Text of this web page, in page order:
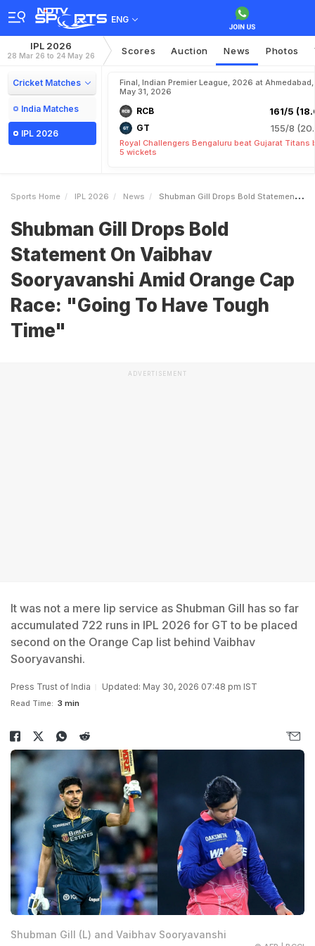
ENG
IPL 2026
28 Mar 26 to 24 May 26 Scores Auction News Photos
Cricket Matches
India Matches
IPL 2026
Final, Indian Premier League, 2026 at Ahmedabad,
May 31, 2026
RCB 161/5
GT 155/8
Royal Challengers Bengaluru beat Gujarat Titans
5 wickets
Sports Home IPL 2026 News Shubman Gill Drops Bold Statement On Vaibhav Sooryavanshi Amid Orange Cap Race Going To Have Tough Time
Shubman Gill Drops Bold
Statement On Vaibhav
Sooryavanshi Amid Orange Cap
Race: "Going To Have Tough
Time"
ADVERTISEMENT
It was not a mere lip service as Shubman Gill has so far
accumulated 722 runs in IPL 2026 for GT to be placed
second on the Orange Cap list behind Vaibhav
Sooryavanshi.
Press Trust of India Updated: May 30, 2026 07:48 pm IST
Read Time: 3 min
Shubman Gill (L) and Vaibhav Sooryavanshi